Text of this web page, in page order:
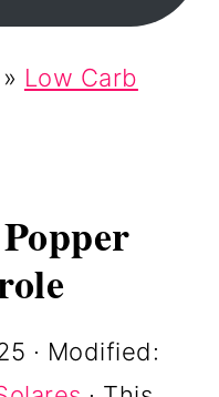
» Low Carb
· Modified: